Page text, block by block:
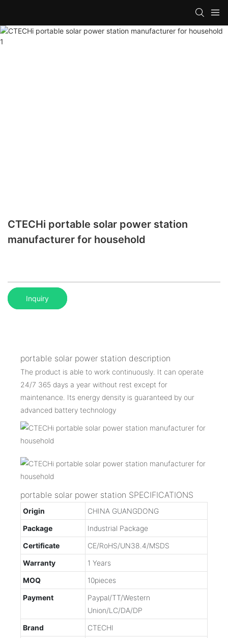
CTECHi portable solar power station
manufacturer for household
Inquiry
portable solar power station description
The product is able to work continuously. It can operate
24/7 365 days a year without rest except for
maintenance. Its energy density is guaranteed by our
advanced battery technology
portable solar power station SPECIFICATIONS
Origin
CHINA GUANGDONG
Package
Industrial Package
Certificate
CE/RoHS/UN38.4/MSDS
Warranty
1 Years
MOQ
10pieces
Payment
Paypal/TT/Western
Union/LC/DA/DP
Brand
CTECHI